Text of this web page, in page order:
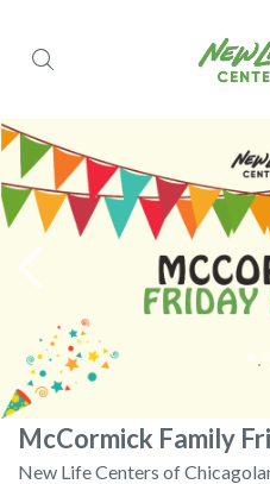
McCormick Family
New Life Centers of